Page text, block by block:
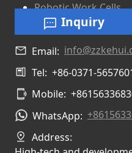
Robotic Work Cells
Inquiry
Email:
Tel: +86-0371-
Mobile:
WhatsApp:
Address: